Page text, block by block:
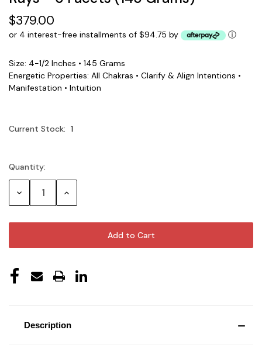
$379.00
or 4 interest-free installments of $94.75 by ⓘ
Size: 4-1/2 Inches • 145 Grams
Energetic Properties: All Chakras • Clarify & Align Intentions •
Manifestation • Intuition
Current Stock: 1
Quantity:
Decrease Increase
Description